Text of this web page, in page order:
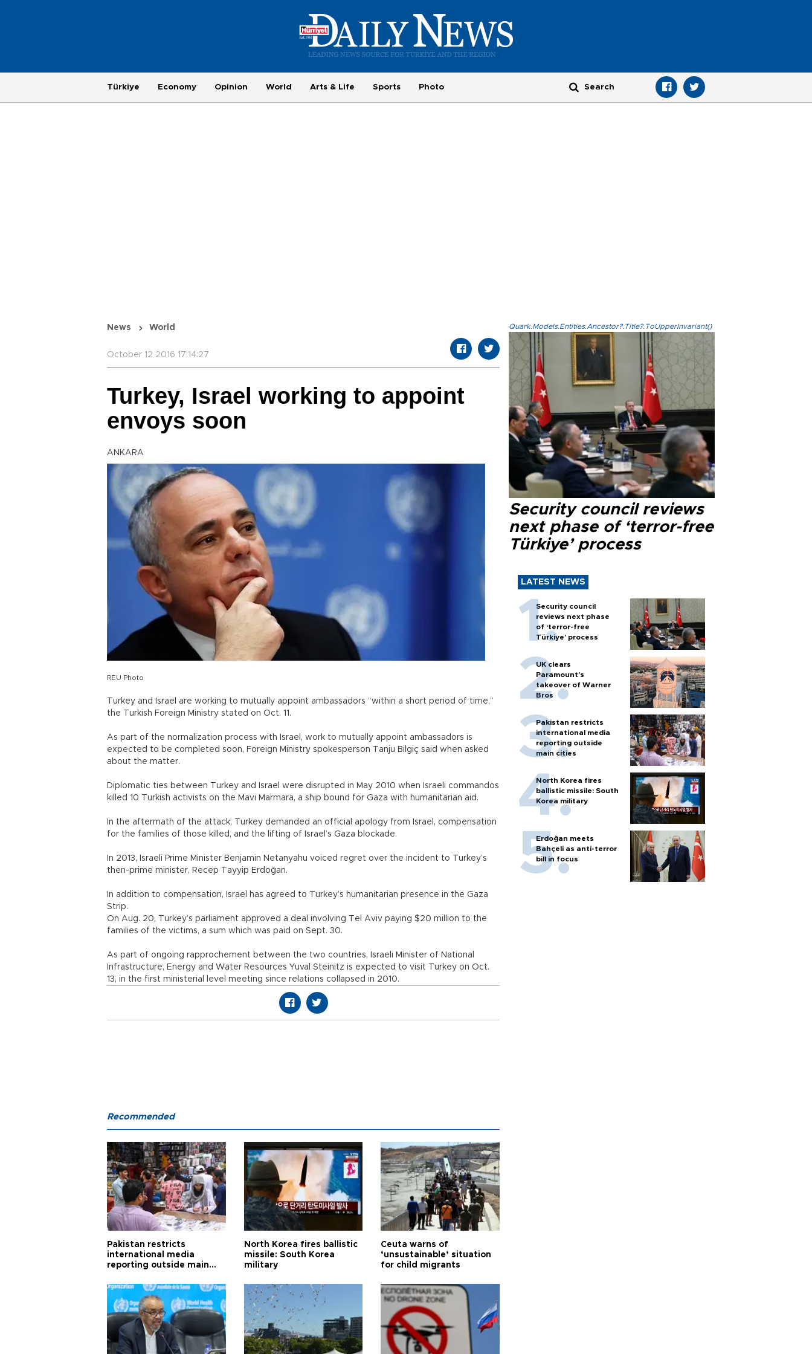
Türkiye Economy Opinion World Arts & Life Sports Photo
News World
October 12 2016 17:14:27
Turkey, Israel working to appoint
envoys soon
ANKARA
REU Photo
Turkey and Israel are working to mutually appoint ambassadors “within a short period of time,”
the Turkish Foreign Ministry stated on Oct. 11.
As part of the normalization process with Israel, work to mutually appoint ambassadors is
expected to be completed soon, Foreign Ministry spokesperson Tanju Bilgiç said when asked
about the matter.
Diplomatic ties between Turkey and Israel were disrupted in May 2010 when Israeli commandos
killed 10 Turkish activists on the Mavi Marmara, a ship bound for Gaza with humanitarian aid.
In the aftermath of the attack, Turkey demanded an official apology from Israel, compensation
for the families of those killed, and the lifting of Israel’s Gaza blockade.
In 2013, Israeli Prime Minister Benjamin Netanyahu voiced regret over the incident to Turkey’s
then-prime minister, Recep Tayyip Erdoğan.
In addition to compensation, Israel has agreed to Turkey’s humanitarian presence in the Gaza
Strip.
On Aug. 20, Turkey’s parliament approved a deal involving Tel Aviv paying $20 million to the
families of the victims, a sum which was paid on Sept. 30.
As part of ongoing rapprochement between the two countries, Israeli Minister of National
Infrastructure, Energy and Water Resources Yuval Steinitz is expected to visit Turkey on Oct.
13, in the first ministerial level meeting since relations collapsed in 2010.
Quark.Models.Entities.Ancestor?.Title?.ToUpperInvariant()
Security council reviews
next phase of ‘terror-free
Türkiye’ process
LATEST NEWS
Security council
reviews next phase
of ‘terror-free
Türkiye’ process
UK clears
Paramount's
takeover of Warner
Bros
Pakistan restricts
international media
reporting outside
main cities
North Korea fires
ballistic missile: South
Korea military
Erdoğan meets
Bahçeli as anti-terror
bill in focus
Recommended
Pakistan restricts
international media
reporting outside main
North Korea fires ballistic
missile: South Korea
military
Ceuta warns of
‘unsustainable’ situation
for child migrants